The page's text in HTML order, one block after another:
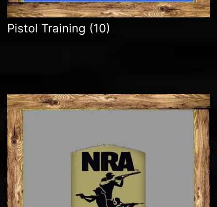
Pistol Training (10)